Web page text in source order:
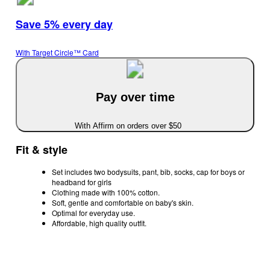
Save 5% every day
With Target Circle™ Card
Pay over time
With Affirm on orders over $50
Fit & style
Set includes two bodysuits, pant, bib, socks, cap for boys or
headband for girls
Clothing made with 100% cotton.
Soft, gentle and comfortable on baby's skin.
Optimal for everyday use.
Affordable, high quality outfit.